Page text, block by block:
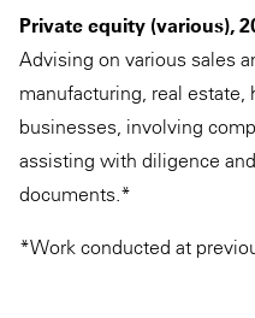
Private equity (various),
Advising on various sales
manufacturing, real estate,
businesses, involving
assisting with diligence
documents.*
*Work conducted at